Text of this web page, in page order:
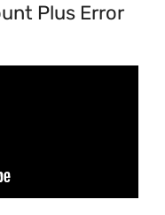
Plus Error